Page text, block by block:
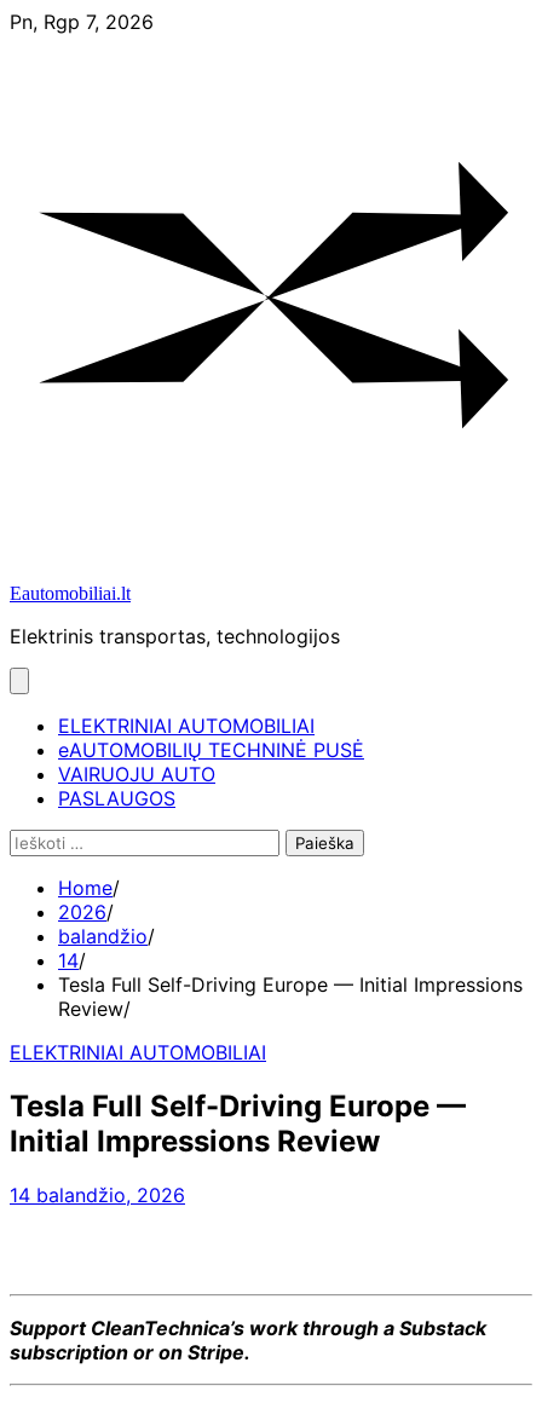
Skip
Pn, Rgp 7, 2026
Eautomobiliai.lt
Elektrinis transportas, technologijos
ELEKTRINIAI AUTOMOBILIAI
eAUTOMOBILIŲ TECHNINĖ PUSĖ
VAIRUOJU AUTO
PASLAUGOS
Ieškoti:
Home
2026
balandžio
14
Tesla Full Self-Driving Europe — Initial Impressions
Review
ELEKTRINIAI AUTOMOBILIAI
Tesla Full Self-Driving Europe —
Initial Impressions Review
14 balandžio, 2026
Support CleanTechnica’s work through a Substack
subscription or on Stripe.